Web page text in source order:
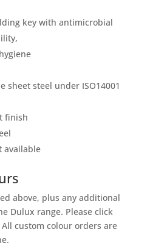
key with antimicrobial
sheet steel under ISO14001
finish
available
above, plus any additional
Dulux range. Please click
custom colour orders are